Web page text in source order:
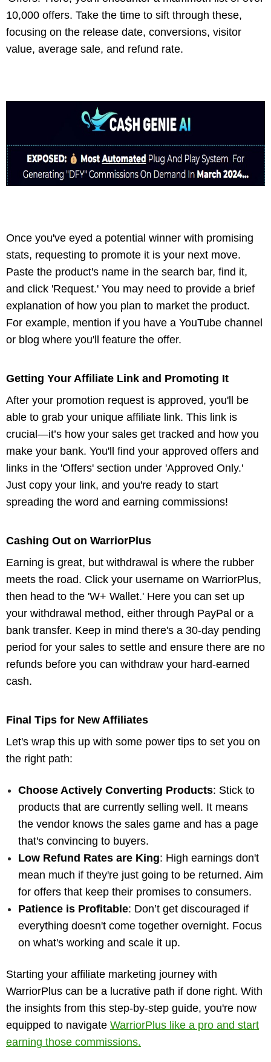
10,000 offers. Take the time to sift through these,
focusing on the release date, conversions, visitor
value, average sale, and refund rate.
Once you've eyed a potential winner with promising
stats, requesting to promote it is your next move.
Paste the product's name in the search bar, find it,
and click 'Request.' You may need to provide a brief
explanation of how you plan to market the product.
For example, mention if you have a YouTube channel
or blog where you'll feature the offer.
Getting Your Affiliate Link and Promoting It
After your promotion request is approved, you'll be
able to grab your unique affiliate link. This link is
crucial—it’s how your sales get tracked and how you
make your bank. You'll find your approved offers and
links in the 'Offers' section under 'Approved Only.'
Just copy your link, and you're ready to start
spreading the word and earning commissions!
Cashing Out on WarriorPlus
Earning is great, but withdrawal is where the rubber
meets the road. Click your username on WarriorPlus,
then head to the 'W+ Wallet.' Here you can set up
your withdrawal method, either through PayPal or a
bank transfer. Keep in mind there's a 30-day pending
period for your sales to settle and ensure there are no
refunds before you can withdraw your hard-earned
cash.
Final Tips for New Affiliates
Let's wrap this up with some power tips to set you on
the right path:
Choose Actively Converting Products: Stick to
products that are currently selling well. It means
the vendor knows the sales game and has a page
that's convincing to buyers.
Low Refund Rates are King: High earnings don't
mean much if they're just going to be returned. Aim
for offers that keep their promises to consumers.
Patience is Profitable: Don’t get discouraged if
everything doesn't come together overnight. Focus
on what's working and scale it up.
Starting your affiliate marketing journey with
WarriorPlus can be a lucrative path if done right. With
the insights from this step-by-step guide, you're now
equipped to navigate WarriorPlus like a pro and start
earning those commissions.